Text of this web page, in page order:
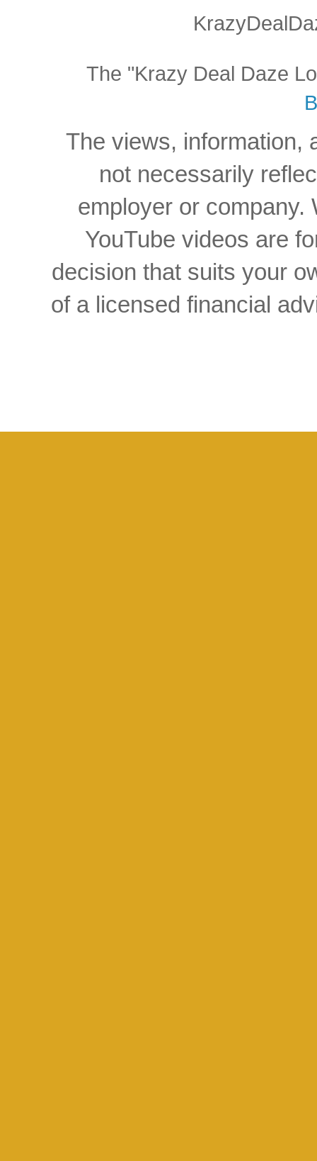
The "Krazy Deal Daze
The views, information,
not necessarily
employer or company.
YouTube videos are
decision that suits your
of a licensed financial